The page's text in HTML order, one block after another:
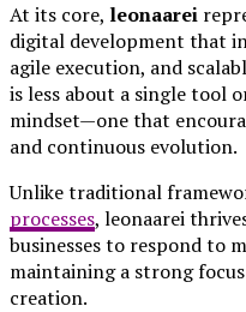
At its core, leonaarei
digital development that
agile execution, and
is less about a single tool
mindset—one that
and continuous evolution.
Unlike traditional
processes, leonaarei
businesses to respond to
maintaining a strong
creation.